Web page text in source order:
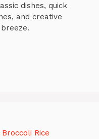
dishes, quick
and creative
Rice